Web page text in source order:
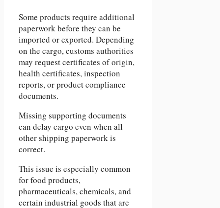
Some products require additional
paperwork before they can be
imported or exported. Depending
on the cargo, customs authorities
may request certificates of origin,
health certificates, inspection
reports, or product compliance
documents.
Missing supporting documents
can delay cargo even when all
other shipping paperwork is
correct.
This issue is especially common
for food products,
pharmaceuticals, chemicals, and
certain industrial goods that are